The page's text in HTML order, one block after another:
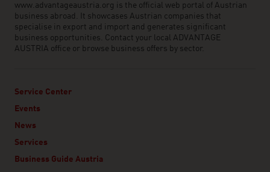
www.advantageaustria.org is the official web portal of Austrian
business abroad. It showcases Austrian companies that
specialise in export and import and generates significant
business opportunities. Contact your local ADVANTAGE
AUSTRIA office or browse business offers by sector.
Service Center
Events
News
Services
Business Guide Austria